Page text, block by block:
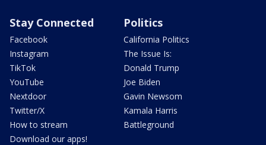
Stay Connected
Facebook
Instagram
TikTok
YouTube
Nextdoor
Twitter/X
How to stream
Download our apps!
Politics
California Politics
The Issue Is:
Donald Trump
Joe Biden
Gavin Newsom
Kamala Harris
Battleground